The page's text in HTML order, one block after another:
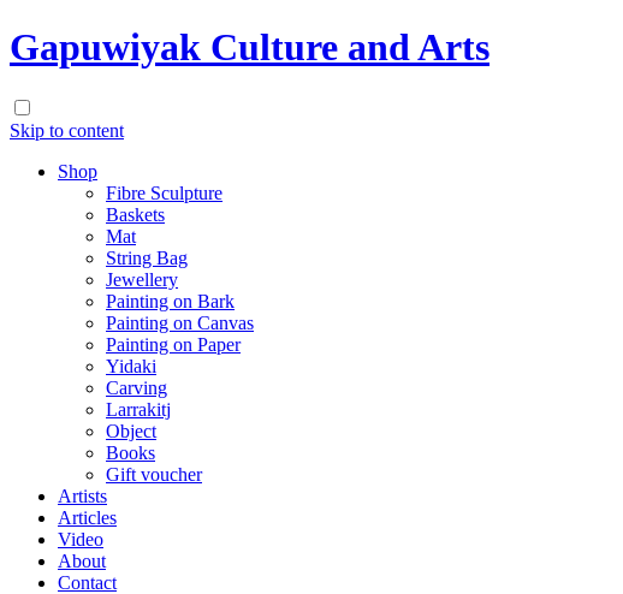
Gapuwiyak Culture and Arts
Skip to content
Shop
Fibre Sculpture
Baskets
Mat
String Bag
Jewellery
Painting on Bark
Painting on Canvas
Painting on Paper
Yidaki
Carving
Larrakitj
Object
Books
Gift voucher
Artists
Articles
Video
About
Contact